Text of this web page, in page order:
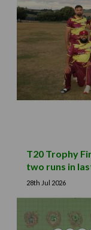
T20 Trophy
two runs in
28th Jul 2026